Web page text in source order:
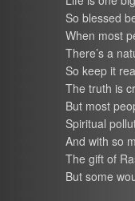
So blessed
When most
There’s a
So keep it
The truth is
But most
Spiritual
And with so
The gift of
But some